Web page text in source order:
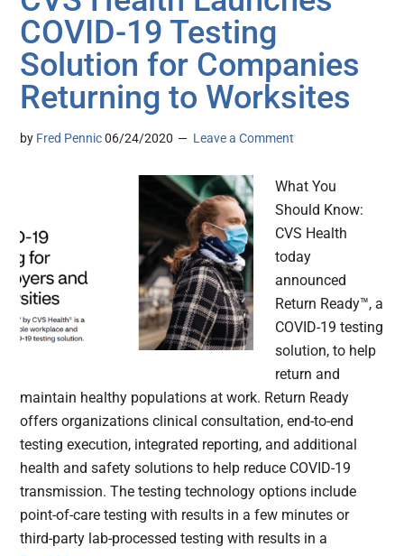
COVID-19 Testing
Solution for Companies
Returning to Worksites
by Fred Pennic 06/24/2020 Leave a Comment
What You
Should Know:
CVS Health
today
announced
Return Ready™, a
COVID-19 testing
solution, to help
return and
maintain healthy populations at work. Return Ready
offers organizations clinical consultation, end-to-end
testing execution, integrated reporting, and additional
health and safety solutions to help reduce COVID-19
transmission. The testing technology options include
point-of-care testing with results in a few minutes or
third-party lab-processed testing with results in a